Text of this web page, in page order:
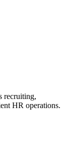
recruiting,
HR operations.